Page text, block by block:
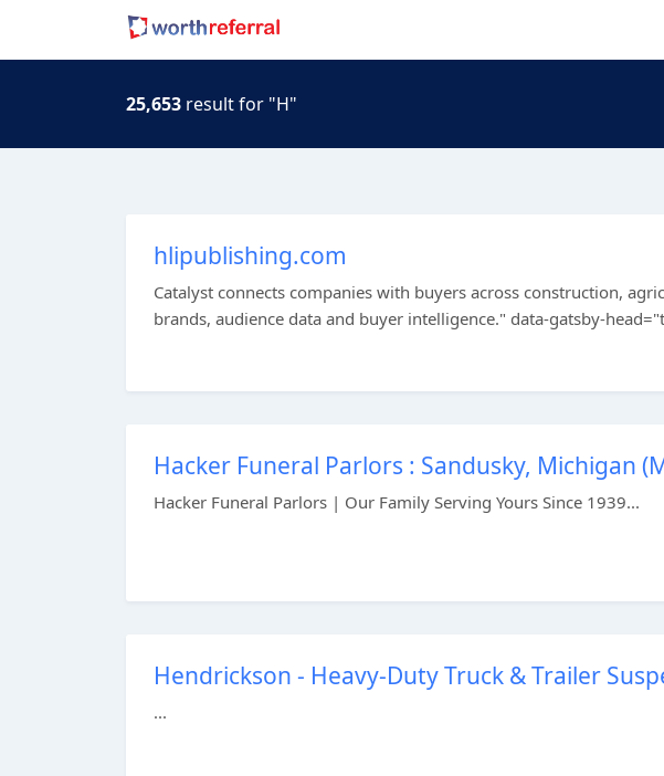
25,653 result for "H"
hlipublishing.com
Catalyst connects companies with buyers across construction,
brands, audience data and buyer intelligence." data-gatsby-
Hacker Funeral Parlors : Sandusky, Michigan
Hacker Funeral Parlors | Our Family Serving Yours Since 1939...
Hendrickson - Heavy-Duty Truck & Trailer
...